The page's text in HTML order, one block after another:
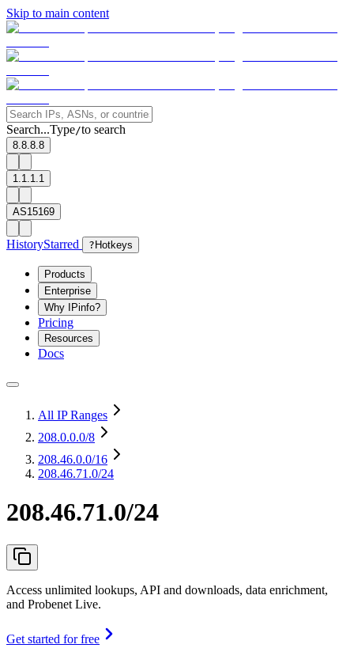
Skip to main content
Search...Type/to search
8.8.8.8
1.1.1.1
AS15169
HistoryStarred ? Hotkeys
Products
Enterprise
Why IPinfo?
Pricing
Resources
Docs
All IP Ranges
208.0.0.0/8
208.46.0.0/16
208.46.71.0/24
208.46.71.0/24
Access unlimited lookups, API and downloads, data enrichment,
and Probenet Live.
Get started for free